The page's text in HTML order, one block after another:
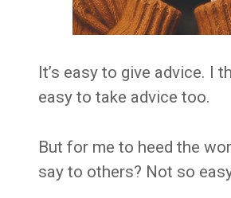
It’s easy to give advice. I
easy to take advice too.
But for me to heed the
say to others? Not so